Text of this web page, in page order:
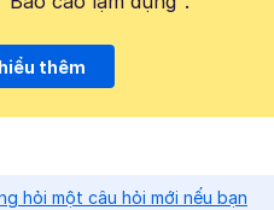
thêm
hỏi một câu hỏi mới nếu bạn